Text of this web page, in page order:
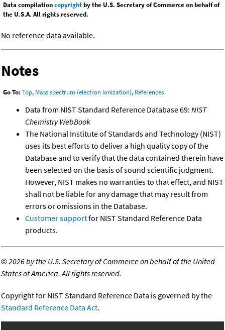
Data compilationcopyrightby the U.S. Secretary of Commerce on behalf of
the U.S.A. All rights reserved.
No reference data available.
Notes
Go To: Top, Mass spectrum (electron ionization), References
Data from NIST Standard Reference Database 69: NIST
Chemistry WebBook
The National Institute of Standards and Technology (NIST)
uses its best efforts to deliver a high quality copy of the
Database and to verify that the data contained therein have
been selected on the basis of sound scientific judgment.
However, NIST makes no warranties to that effect, and NIST
shall not be liable for any damage that may result from
errors or omissions in the Database.
Customer supportfor NIST Standard Reference Data
products.
©2026 by the U.S. Secretary of Commerce on behalf of the United
States of America. All rights reserved.
Copyright for NIST Standard Reference Data is governed by the
Standard Reference Data Act.